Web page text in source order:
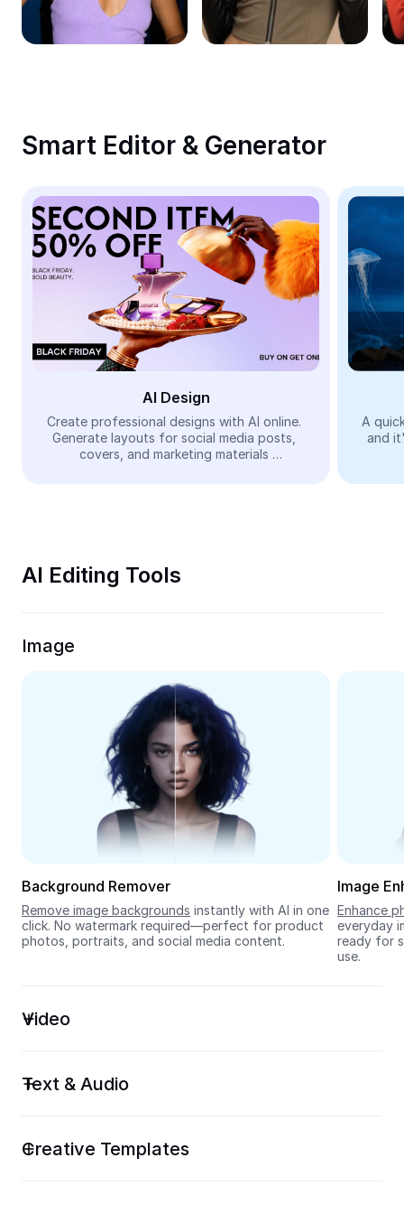
Remove image BG
Image merge
Meme Generator
AI Text Remover
AI People Remover
AI Inpainting
Face Cutout
Video
Remove video BG
Trim Video
Video Converter
Seedream 5.0
Smart Editor & Generator
AI Design
Create professional designs with AI online.
Generate layouts for social media posts,
covers, and marketing materials
A
and
AI Editing Tools
Image
Background Remover
Remove image backgrounds instantly with AI in one
click. No watermark required—perfect for product
photos, portraits, and social media content.
Image
Enhance
everyday
ready for
use.
Video
Text & Audio
Creative Templates